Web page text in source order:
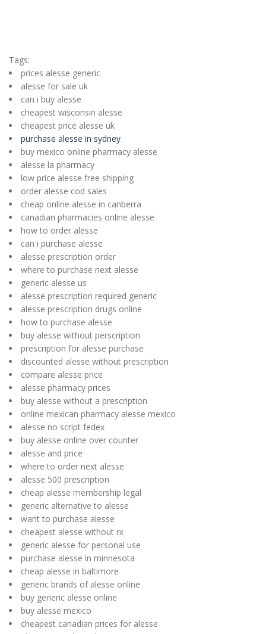
Tags:
prices alesse generic
alesse for sale uk
can i buy alesse
cheapest wisconsin alesse
cheapest price alesse uk
purchase alesse in sydney
buy mexico online pharmacy alesse
alesse la pharmacy
low price alesse free shipping
order alesse cod sales
cheap online alesse in canberra
canadian pharmacies online alesse
how to order alesse
can i purchase alesse
alesse prescription order
where to purchase next alesse
generic alesse us
alesse prescription required generic
alesse prescription drugs online
how to purchase alesse
buy alesse without perscription
prescription for alesse purchase
discounted alesse without prescription
compare alesse price
alesse pharmacy prices
buy alesse without a prescription
online mexican pharmacy alesse mexico
alesse no script fedex
buy alesse online over counter
alesse and price
where to order next alesse
alesse 500 prescription
cheap alesse membership legal
generic alternative to alesse
want to purchase alesse
cheapest alesse without rx
generic alesse for personal use
purchase alesse in minnesota
cheap alesse in baltimore
generic brands of alesse online
buy generic alesse online
buy alesse mexico
cheapest canadian prices for alesse